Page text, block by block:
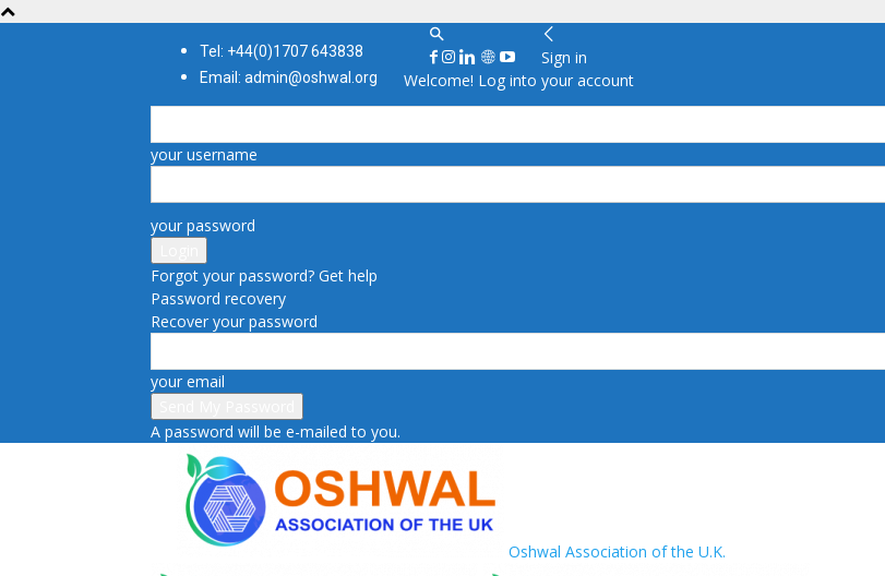
Tel: +44(0)1707 643838
Email: admin@oshwal.org
Sign in
Welcome! Log into your account
your username
your password
Forgot your password? Get help
Password recovery
Recover your password
your email
A password will be e-mailed to you.
Oshwal Association of the U.K.